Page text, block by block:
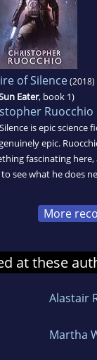
of Silence(2018)
Eater, book 1)
Ruocchio
is epic science
epic.
fascinating here,
see what he does
More
at these
Alastair
Martha